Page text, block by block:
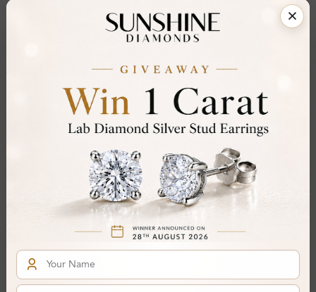
Side Stone:
Total Weight:
SUNSHINE
Additional Details